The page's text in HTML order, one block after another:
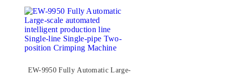
EW-9950 Fully Automatic Large-